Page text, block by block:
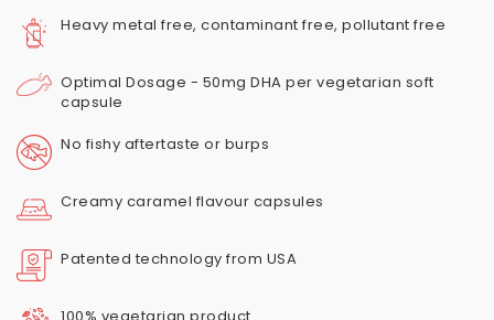
Heavy metal free, contaminant free, pollutant free
Optimal Dosage - 50mg DHA per vegetarian soft
capsule
No fishy aftertaste or burps
Creamy caramel flavour capsules
Patented technology from USA